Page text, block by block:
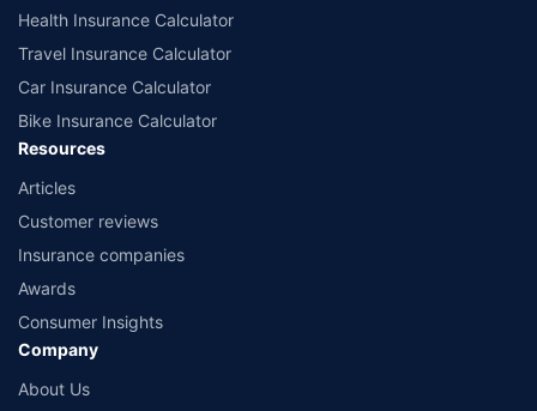
Health Insurance Calculator
Travel Insurance Calculator
Car Insurance Calculator
Bike Insurance Calculator
Resources
Articles
Customer reviews
Insurance companies
Awards
Consumer Insights
Company
About Us